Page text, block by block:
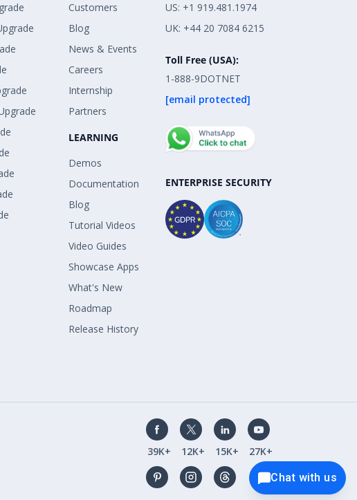
Customers
Blog
News & Events
Careers
Internship
Partners
LEARNING
Demos
Documentation
Blog
Tutorial Videos
Video Guides
Showcase Apps
What's New
Roadmap
Release History
US: +1 919.481.1974
UK: +44 20 7084 6215
Toll Free (USA):
1-888-9DOTNET
[email protected]
ENTERPRISE SECURITY
39K+ 12K+ 15K+
27K+
Chat with us